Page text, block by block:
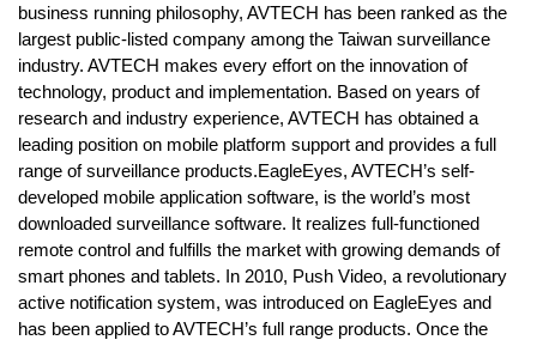
business running philosophy, AVTECH has been ranked as the
largest public-listed company among the Taiwan surveillance
industry. AVTECH makes every effort on the innovation of
technology, product and implementation. Based on years of
research and industry experience, AVTECH has obtained a
leading position on mobile platform support and provides a full
range of surveillance products.EagleEyes, AVTECH’s self-
developed mobile application software, is the world’s most
downloaded surveillance software. It realizes full-functioned
remote control and fulfills the market with growing demands of
smart phones and tablets. In 2010, Push Video, a revolutionary
active notification system, was introduced on EagleEyes and
has been applied to AVTECH’s full range products. Once the